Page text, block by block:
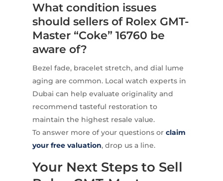
What condition issues
should sellers of Rolex GMT-
Master “Coke” 16760 be
aware of?
Bezel fade, bracelet stretch, and dial lume
aging are common. Local watch experts in
Dubai can help evaluate originality and
recommend tasteful restoration to
maintain the highest resale value.
To answer more of your questions or claim
your free valuation, drop us a line.
Your Next Steps to Sell